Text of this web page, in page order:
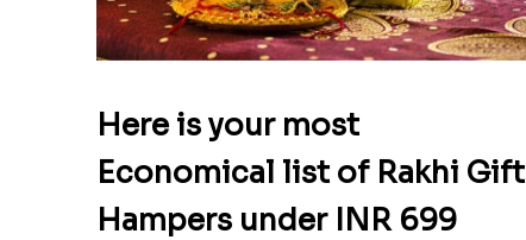
Here is your most
Economical list of Rakhi Gift
Hampers under INR 699